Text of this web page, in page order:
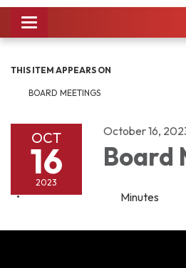
Toggle
navigation
THIS ITEM APPEARS ON
BOARD MEETINGS
OCT
16
2023
October 16,
Board
Minutes